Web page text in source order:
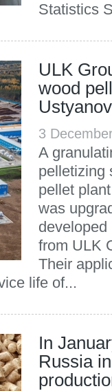
Statistics
ULK
wood
3
A
pelletizing
pellet
was
from ULK
Their
life of...
In
Russia